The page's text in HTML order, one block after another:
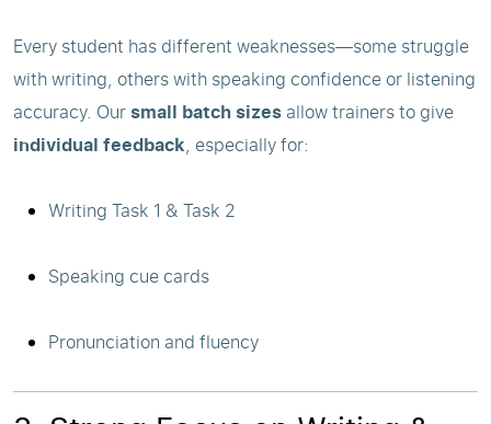
Every student has different weaknesses—some struggle
with writing, others with speaking confidence or listening
accuracy. Oursmall batch sizesallow trainers to give
individual feedback, especially for:
Writing Task 1 & Task 2
Speaking cue cards
Pronunciation and fluency